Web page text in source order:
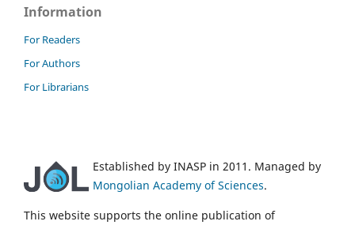
Information
For Readers
For Authors
For Librarians
Established by INASP in 2011. Managed by
Mongolian Academy of Sciences.
This website supports the online publication of